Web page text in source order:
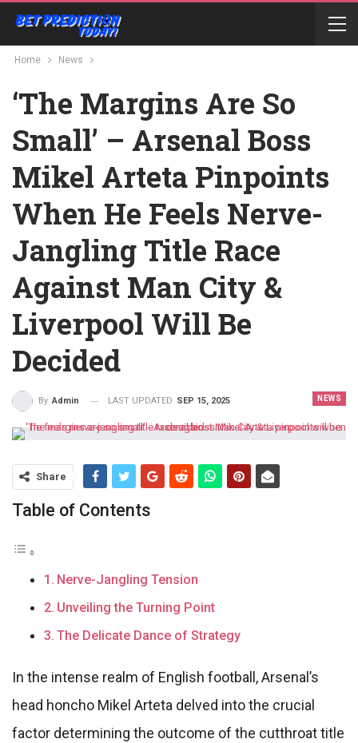
Home News
‘The Margins Are So
Small’ – Arsenal Boss
Mikel Arteta Pinpoints
When He Feels Nerve-
Jangling Title Race
Against Man City &
Liverpool Will Be
Decided
NEWS
By Admin LAST UPDATED SEP 15, 2025
Share
Table of Contents
Nerve-Jangling Tension
Unveiling the Turning Point
The Delicate Dance of Strategy
In the intense realm of English football, Arsenal’s
head honcho Mikel Arteta delved into the crucial
factor determining the outcome of the cutthroat title